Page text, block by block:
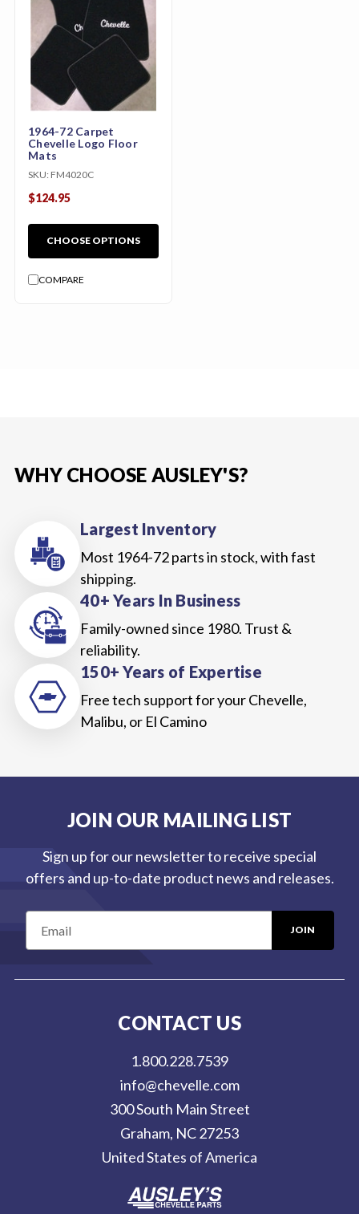
1964-72 Carpet
Chevelle Logo Floor
Mats
SKU: FM4020C
$124.95
CHOOSE OPTIONS
COMPARE
WHY CHOOSE AUSLEY'S?
Largest Inventory
Most 1964-72 parts in stock, with fast
shipping.
40+ Years In Business
Family-owned since 1980. Trust &
reliability.
150+ Years of Expertise
Free tech support for your Chevelle,
Malibu, or El Camino
JOIN OUR MAILING LIST
Sign up for our newsletter to receive special
offers and up-to-date product news and releases.
CONTACT US
1.800.228.7539
info@chevelle.com
300 South Main Street
Graham, NC 27253
United States of America